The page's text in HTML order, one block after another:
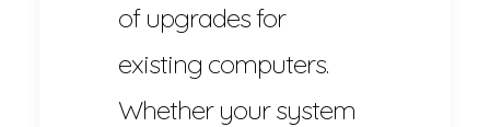
of upgrades for
existing computers.
Whether your system